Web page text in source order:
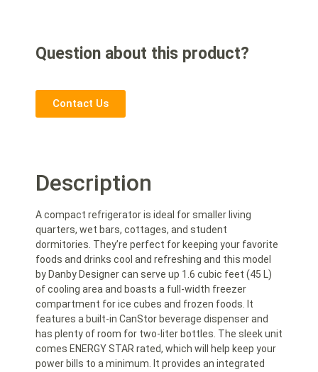
Question about this product?
Contact Us
Description
A compact refrigerator is ideal for smaller living
quarters, wet bars, cottages, and student
dormitories. They’re perfect for keeping your favorite
foods and drinks cool and refreshing and this model
by Danby Designer can serve up 1.6 cubic feet (45 L)
of cooling area and boasts a full-width freezer
compartment for ice cubes and frozen foods. It
features a built-in CanStor beverage dispenser and
has plenty of room for two-liter bottles. The sleek unit
comes ENERGY STAR rated, which will help keep your
power bills to a minimum. It provides an integrated